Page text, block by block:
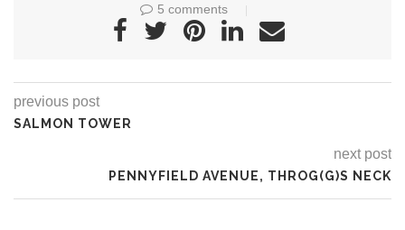
5 comments
previous post
SALMON TOWER
next post
PENNYFIELD AVENUE, THROG(G)S NECK